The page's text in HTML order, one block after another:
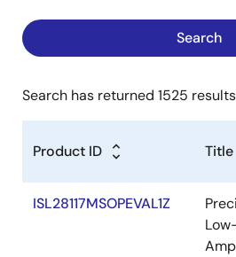
Search has returned 1525 results
Product ID Title
ISL28117MSOPEVAL1Z